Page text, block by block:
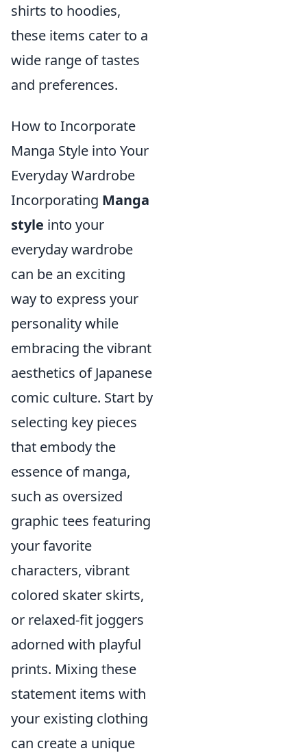
shirts to hoodies,
these items cater to a
wide range of tastes
and preferences.
How to Incorporate
Manga Style into Your
Everyday Wardrobe
Incorporating Manga
style into your
everyday wardrobe
can be an exciting
way to express your
personality while
embracing the vibrant
aesthetics of Japanese
comic culture. Start by
selecting key pieces
that embody the
essence of manga,
such as oversized
graphic tees featuring
your favorite
characters, vibrant
colored skater skirts,
or relaxed-fit joggers
adorned with playful
prints. Mixing these
statement items with
your existing clothing
can create a unique